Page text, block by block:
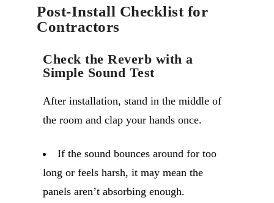
Post-Install Checklist for
Contractors
Check the Reverb with a
Simple Sound Test
After installation, stand in the middle of
the room and clap your hands once.
If the sound bounces around for too
long or feels harsh, it may mean the
panels aren’t absorbing enough.